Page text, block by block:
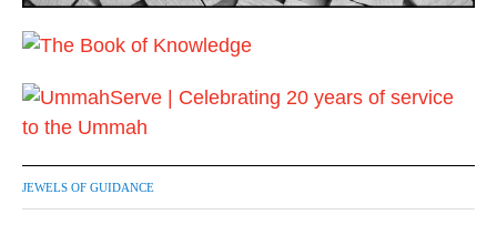
JEWELS OF GUIDANCE